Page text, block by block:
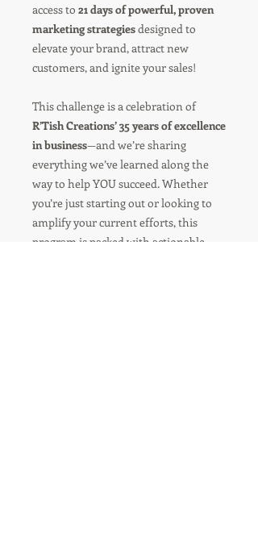
access to 21 days of powerful, proven
marketing strategiesdesigned to
elevate your brand, attract new
customers, and ignite your sales!
This challenge is a celebration of
R’Tish Creations’ 35 years of excellence
in business—and we’re sharing
everything we’ve learned along the
way to help YOU succeed. Whether
you’re just starting out or looking to
amplify your current efforts, this
program is packed with actionable